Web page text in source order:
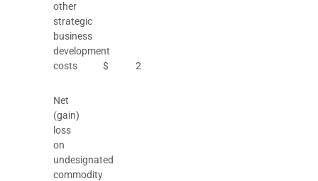
other
strategic
business
development
costs
$ 2
Net
(gain)
loss
on
undesignated
commodity